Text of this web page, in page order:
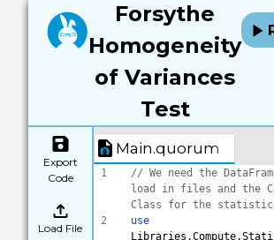
Forsythe
Homogeneity
of Variances
Test
Export
Code
Load File
Main.quorum
1
2
// We need the
load in files and the
Class for the
use